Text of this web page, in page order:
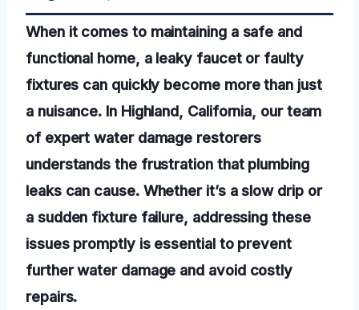
When it comes to maintaining a safe and
functional home, a leaky faucet or faulty
fixtures can quickly become more than just
a nuisance. In Highland, California, our team
of expert water damage restorers
understands the frustration that plumbing
leaks can cause. Whether it’s a slow drip or
a sudden fixture failure, addressing these
issues promptly is essential to prevent
further water damage and avoid costly
repairs.